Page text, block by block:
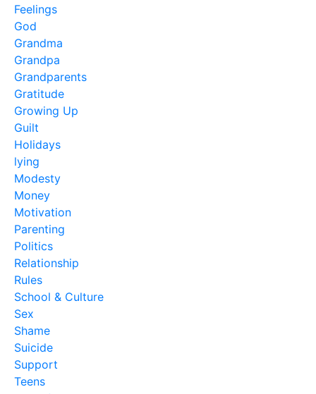
Feelings
God
Grandma
Grandpa
Grandparents
Gratitude
Growing Up
Guilt
Holidays
lying
Modesty
Money
Motivation
Parenting
Politics
Relationship
Rules
School & Culture
Sex
Shame
Suicide
Support
Teens